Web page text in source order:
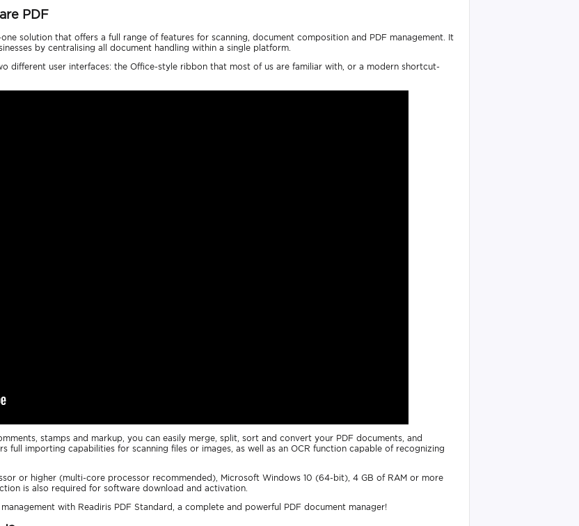
PDF
solution that offers a full range of features for scanning, document composition and PDF management. It
by centralising all document handling within a single platform.
different user interfaces: the Office-style ribbon that most of us are familiar with, or a modern shortcut-
stamps and markup, you can easily merge, split, sort and convert your PDF documents, and
full importing capabilities for scanning files or images, as well as an OCR function capable of recognizing
or higher (multi-core processor recommended), Microsoft Windows 10 (64-bit), 4 GB of RAM or more
is also required for software download and activation.
with Readiris PDF Standard, a complete and powerful PDF document manager!